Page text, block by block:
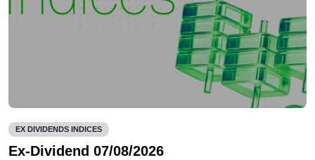
EX DIVIDENDS INDICES
Ex-Dividend 07/08/2026